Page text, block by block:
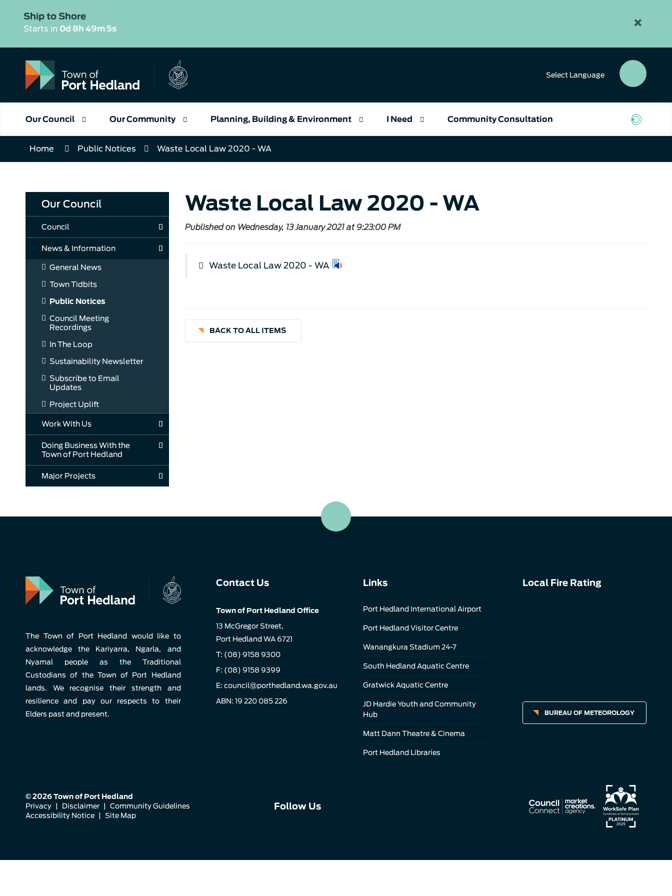
Content
×
Ship to Shore
Starts in 0d 8h 49m 4s
Select Language
Our Council Our Community Planning, Building & Environment I Need Community Consultation
Home Public Notices Waste Local Law 2020 - WA
Our Council
Council
News & Information
General News
Town Tidbits
Public Notices
Council Meeting
Recordings
In The Loop
Sustainability Newsletter
Subscribe to Email
Updates
Project Uplift
Work With Us
Doing Business With the
Town of Port Hedland
Major Projects
Waste Local Law 2020 - WA
Published on Wednesday, 13 January 2021 at 9:23:00 PM
Waste Local Law 2020 - WA
BACK TO ALL ITEMS
The Town of Port Hedland would like to
acknowledge the Kariyarra, Ngarla, and
Nyamal people as the Traditional
Custodians of the Town of Port Hedland
lands. We recognise their strength and
resilience and pay our respects to their
Elders past and present.
Contact Us
Town of Port Hedland Office
13 McGregor Street,
Port Hedland WA 6721
T: (08) 9158 9300
F: (08) 9158 9399
E: council@porthedland.wa.gov.au
ABN: 19 220 085 226
Links
Port Hedland International Airport
Port Hedland Visitor Centre
Wanangkura Stadium 24-7
South Hedland Aquatic Centre
Gratwick Aquatic Centre
JD Hardie Youth and Community
Hub
Matt Dann Theatre & Cinema
Port Hedland Libraries
Local Fire Rating
BUREAU OF METEOROLOGY
© 2026 Town of Port Hedland
Privacy
Disclaimer
Community Guidelines
Accessibility Notice
Site Map
Follow Us